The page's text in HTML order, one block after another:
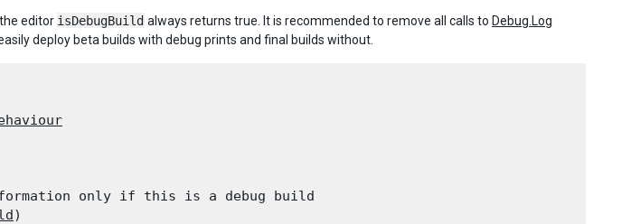
editor isDebugBuild always returns true. It is recommended to remove all calls to Debug.Log
deploy beta builds with debug prints and final builds without.
only if this is a debug build
)